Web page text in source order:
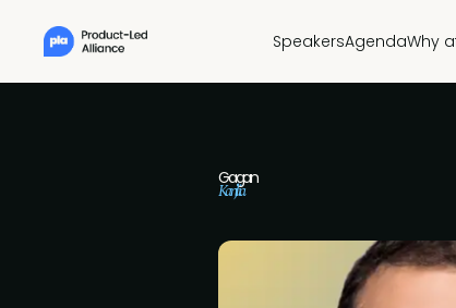
SpeakersAgendaWhy
Gagan
Kanjlia